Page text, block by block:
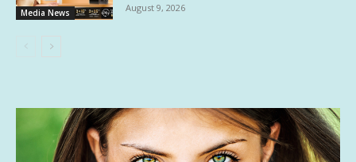
Media News August 9, 2026